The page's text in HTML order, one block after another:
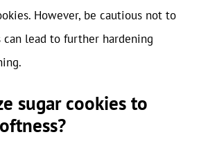
However, be cautious not to
can lead to further hardening
sugar cookies to